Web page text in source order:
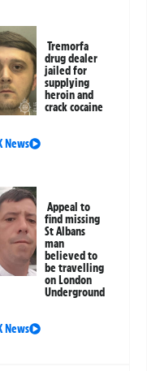
Tremorfa
drug dealer
jailed for
supplying
heroin and
crack cocaine
News
Appeal to
find missing
St Albans
man
believed to
be travelling
on London
Underground
News